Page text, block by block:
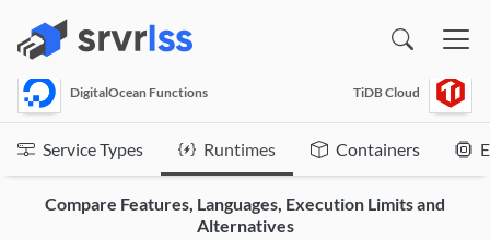
DigitalOcean Functions TiDB Cloud
Service Types Runtimes Containers
Compare Features, Languages, Execution Limits and
Alternatives